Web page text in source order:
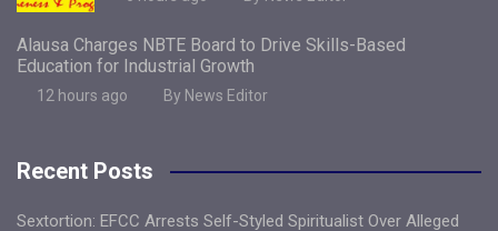
Alausa Charges NBTE Board to Drive Skills-Based
Education for Industrial Growth
12 hours ago By News Editor
Recent Posts
Sextortion: EFCC Arrests Self-Styled Spiritualist Over Alleged